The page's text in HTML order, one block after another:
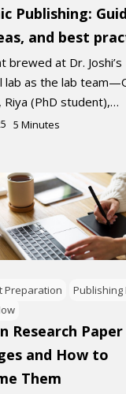
Publishing:
and best
brewed at Dr. Joshi’s
lab as the lab
Riya (PhD student),…
5 Minutes
Preparation
Publishing
Research
and How to
Them